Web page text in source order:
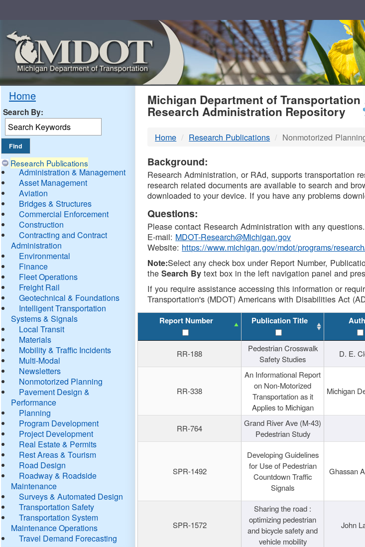
Home
Search By:
Research Publications
Administration & Management
Asset Management
Aviation
Bridges & Structures
Commercial Enforcement
Construction
Contracting and Contract
Administration
Environmental
Finance
Fleet Operations
Freight Rail
Geotechnical & Foundations
Intelligent Transportation
Systems & Signals
Local Transit
Materials
Mobility & Traffic Incidents
Multi-Modal
Newsletters
Nonmotorized Planning
Pavement Design &
Performance
Planning
Program Development
Project Development
Real Estate & Permits
Rest Areas & Tourism
Road Design
Roadway & Roadside
Maintenance
Surveys & Automated Design
Transportation Safety
Transportation System
Maintenance Operations
Travel Demand Forecasting
MDOT
DTMB
Michigan Department of Transportation
Research Administration Repository
Home Research Publications Nonmotorized
Background:
Research Administration, or RAd, supports transportation
research related documents are available to search and
downloaded to your device. If you have any problems
Questions:
Please contact Research Administration with any questions.
E-mail: MDOT-Research@Michigan.gov
Website: https://www.michigan.gov/mdot/programs/
Note:Select any check box under Report Number,
theSearch By text box in the left navigation panel and
If you require assistance accessing this information or
Transportation's (MDOT) Americans with Disabilities Act
Report Number Publication Title
RR-188
Pedestrian Crosswalk
Safety Studies
D. E.
RR-338
An Informational Report
on Non-Motorized
Transportation as it
Applies to Michigan
Michigan
RR-764
Grand River Ave (M-43)
Pedestrian Study
SPR-1492
Developing Guidelines
for Use of Pedestrian
Countdown Traffic
Signals
Ghassan
SPR-1572
Sharing the road :
optimizing pedestrian
and bicycle safety and
vehicle mobility
John